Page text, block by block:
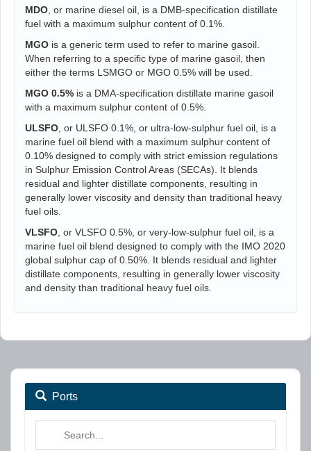
MDO , or marine diesel oil, is a DMB-specification distillate
fuel with a maximum sulphur content of 0.1%.
MGO is a generic term used to refer to marine gasoil.
When referring to a specific type of marine gasoil, then
either the terms LSMGO or MGO 0.5% will be used.
MGO 0.5% is a DMA-specification distillate marine gasoil
with a maximum sulphur content of 0.5%.
ULSFO , or ULSFO 0.1%, or ultra-low-sulphur fuel oil, is a
marine fuel oil blend with a maximum sulphur content of
0.10% designed to comply with strict emission regulations
in Sulphur Emission Control Areas (SECAs). It blends
residual and lighter distillate components, resulting in
generally lower viscosity and density than traditional heavy
fuel oils.
VLSFO , or VLSFO 0.5%, or very-low-sulphur fuel oil, is a
marine fuel oil blend designed to comply with the IMO 2020
global sulphur cap of 0.50%. It blends residual and lighter
distillate components, resulting in generally lower viscosity
and density than traditional heavy fuel oils.
Ports